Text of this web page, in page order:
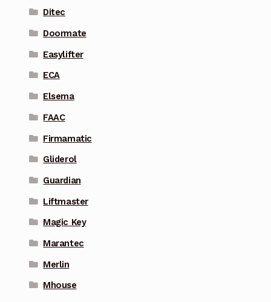
Ditec
Doormate
Easylifter
ECA
Elsema
FAAC
Firmamatic
Gliderol
Guardian
Liftmaster
Magic Key
Marantec
Merlin
Mhouse